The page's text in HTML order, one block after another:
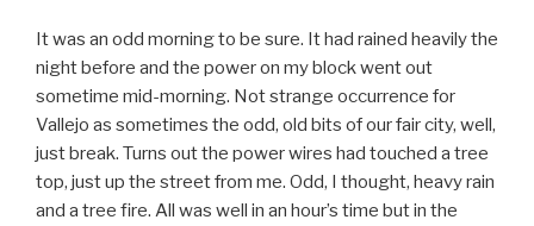
It was an odd morning to be sure. It had rained heavily the
night before and the power on my block went out
sometime mid-morning. Not strange occurrence for
Vallejo as sometimes the odd, old bits of our fair city, well,
just break. Turns out the power wires had touched a tree
top, just up the street from me. Odd, I thought, heavy rain
and a tree fire. All was well in an hour’s time but in the